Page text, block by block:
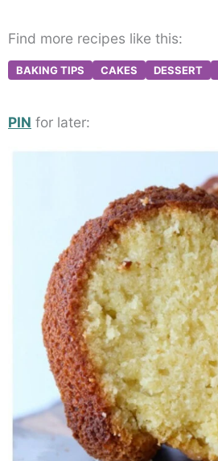
Find more recipes like this:
BAKING TIPS CAKES DESSERT
PIN for later: